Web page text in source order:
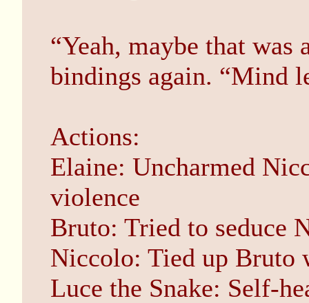
“Yeah, maybe that
bindings again. “Mind
Actions:
Elaine: Uncharmed
violence
Bruto: Tried to seduce
Niccolo: Tied up Bruto
Luce the Snake: Self-